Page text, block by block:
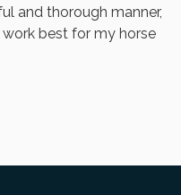
and thorough manner,
best for my horse